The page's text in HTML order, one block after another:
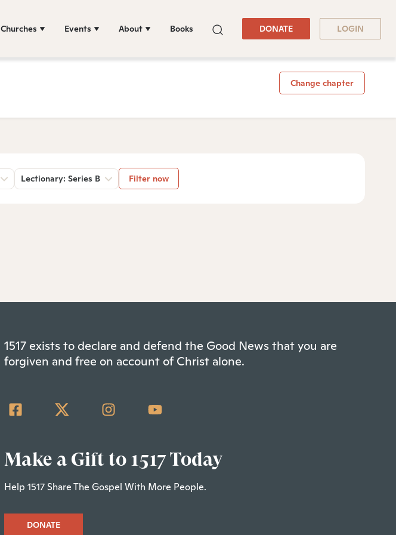
Churches Events About Books DONATE LOGIN
Change chapter
Lectionary: Series B Filter now
1517 exists to declare and defend the Good News that you are
forgiven and free on account of Christ alone.
Make a Gift to 1517 Today
Help 1517 Share The Gospel With More People.
DONATE